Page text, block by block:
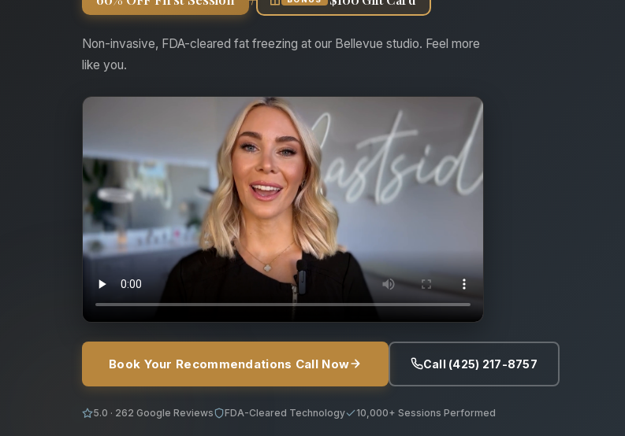
Non-invasive, FDA-cleared fat freezing at our Bellevue studio. Feel more
like you.
Book Your Recommendations Call Now Call (425) 217-8757
5.0 · 262 Google Reviews FDA-Cleared Technology 10,000+ Sessions Performed